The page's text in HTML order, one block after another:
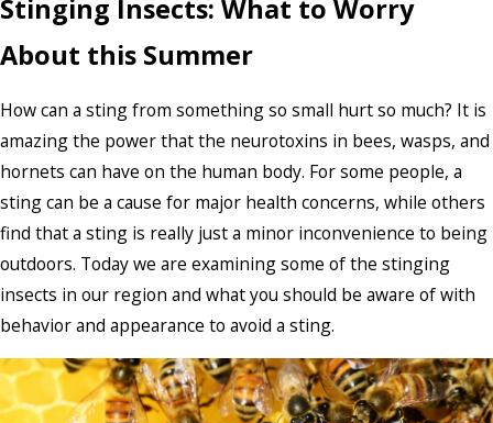
Stinging Insects: What to Worry
About this Summer
How can a sting from something so small hurt so much? It is
amazing the power that the neurotoxins in bees, wasps, and
hornets can have on the human body. For some people, a
sting can be a cause for major health concerns, while others
find that a sting is really just a minor inconvenience to being
outdoors. Today we are examining some of the stinging
insects in our region and what you should be aware of with
behavior and appearance to avoid a sting.